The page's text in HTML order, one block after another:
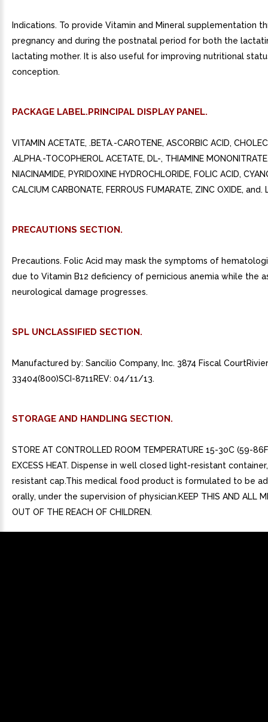
Indications. To provide Vitamin and Mineral supplementation
pregnancy and during the postnatal period for both the
lactating mother. It is also useful for improving nutritional
conception.
PACKAGE LABEL.PRINCIPAL DISPLAY PANEL.
VITAMIN ACETATE, .BETA.-CAROTENE, ASCORBIC ACID,
.ALPHA.-TOCOPHEROL ACETATE, DL-, THIAMINE
NIACINAMIDE, PYRIDOXINE HYDROCHLORIDE, FOLIC ACID,
CALCIUM CARBONATE, FERROUS FUMARATE, ZINC OXIDE,
PRECAUTIONS SECTION.
Precautions. Folic Acid may mask the symptoms of
due to Vitamin B12 deficiency of pernicious anemia while the
neurological damage progresses.
SPL UNCLASSIFIED SECTION.
Manufactured by: Sancilio Company, Inc. 3874 Fiscal
33404(800)SCI-8711REV: 04/11/13.
STORAGE AND HANDLING SECTION.
STORE AT CONTROLLED ROOM TEMPERATURE 15-30C (59-
EXCESS HEAT. Dispense in well closed light-resistant
resistant cap.This medical food product is formulated to be
orally, under the supervision of physician.KEEP THIS AND ALL
OUT OF THE REACH OF CHILDREN.